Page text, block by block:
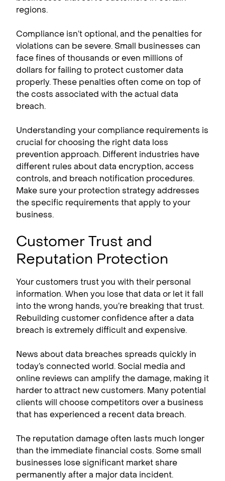
regions.
Compliance isn’t optional, and the penalties for
violations can be severe. Small businesses can
face fines of thousands or even millions of
dollars for failing to protect customer data
properly. These penalties often come on top of
the costs associated with the actual data
breach.
Understanding your compliance requirements is
crucial for choosing the right data loss
prevention approach. Different industries have
different rules about data encryption, access
controls, and breach notification procedures.
Make sure your protection strategy addresses
the specific requirements that apply to your
business.
Customer Trust and
Reputation Protection
Your customers trust you with their personal
information. When you lose that data or let it fall
into the wrong hands, you’re breaking that trust.
Rebuilding customer confidence after a data
breach is extremely difficult and expensive.
News about data breaches spreads quickly in
today’s connected world. Social media and
online reviews can amplify the damage, making it
harder to attract new customers. Many potential
clients will choose competitors over a business
that has experienced a recent data breach.
The reputation damage often lasts much longer
than the immediate financial costs. Some small
businesses lose significant market share
permanently after a major data incident.